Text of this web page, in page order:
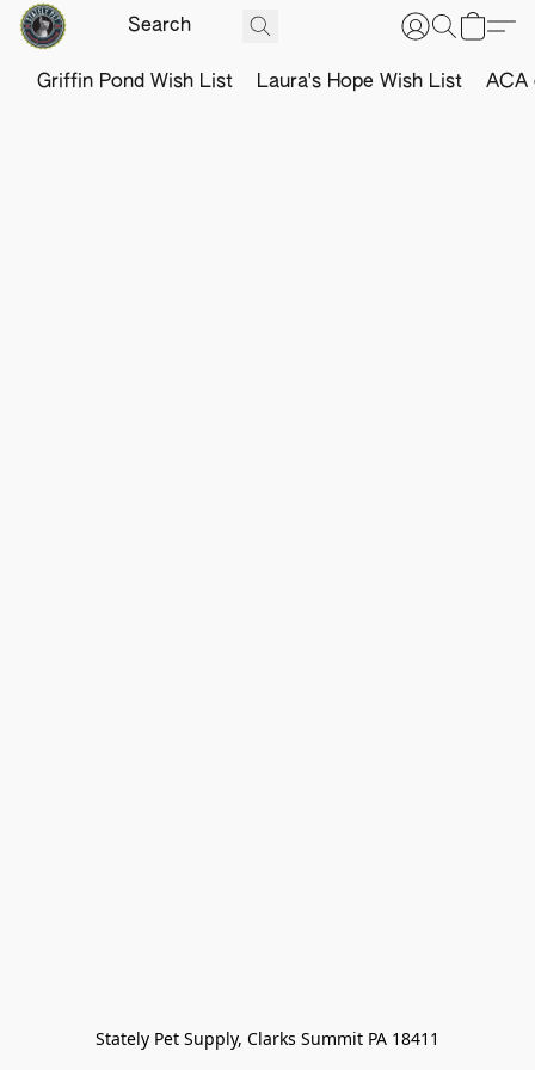
Griffin Pond Wish List Laura's Hope Wish List ACA
Stately Pet Supply, Clarks Summit PA 18411